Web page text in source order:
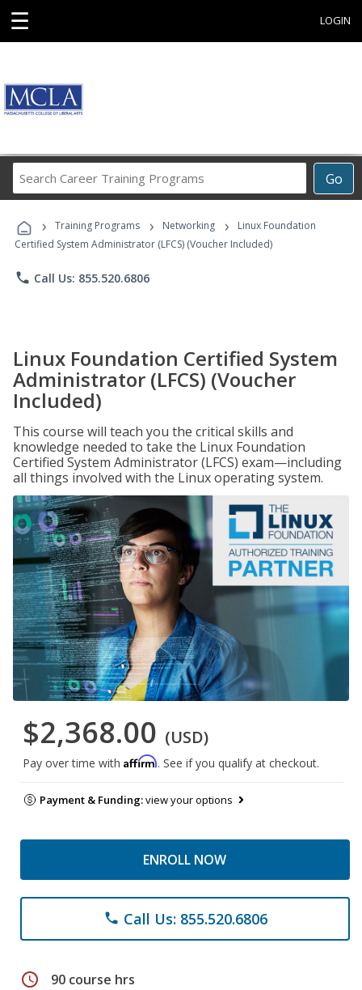
☰ LOGIN
Go
Career
Programs
› Training Programs › Networking ›
Linux Foundation
Certified System Administrator (LFCS) (Voucher Included)
phone Call Us: 855.520.6806
Linux Foundation Certified System
Administrator (LFCS) (Voucher
Included)
This course will teach you the critical skills and
knowledge needed to take the Linux Foundation
Certified System Administrator (LFCS) exam—including
all things involved with the Linux operating system.
$2,368.00 (USD)
Pay over time with Affirm. See if you qualify at checkout.
Payment & Funding:view your options
ENROLL NOW
phone Call Us: 855.520.6806
schedule 90 course hrs